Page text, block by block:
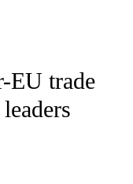
TO RECEIVE
EU trade